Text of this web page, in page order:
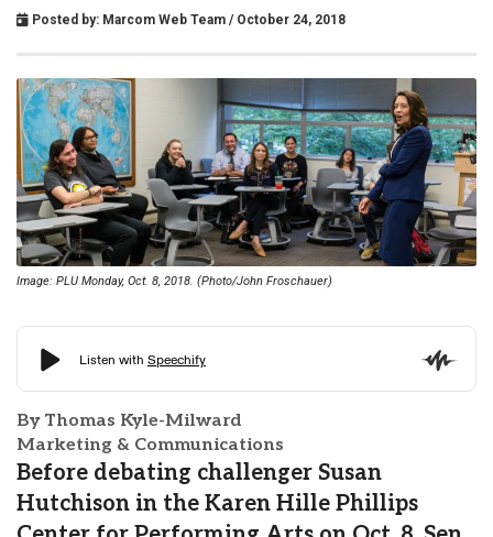
Posted by: Marcom Web Team / October 24, 2018
Image: PLU Monday, Oct. 8, 2018. (Photo/John Froschauer)
By Thomas Kyle-Milward
Marketing & Communications
Before debating challenger Susan
Hutchison in the Karen Hille Phillips